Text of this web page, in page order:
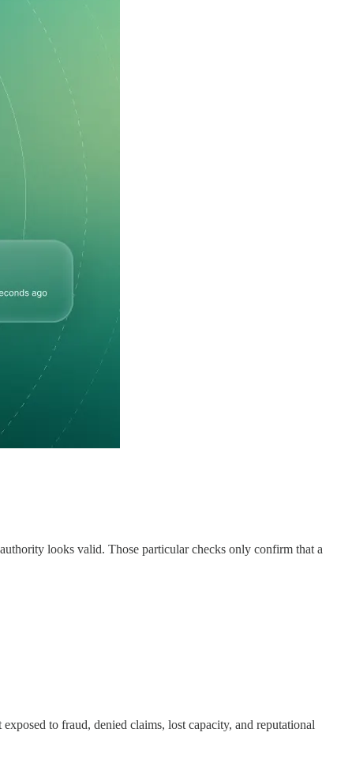
looks valid. Those particular checks only confirm that a
to fraud, denied claims, lost capacity, and reputational